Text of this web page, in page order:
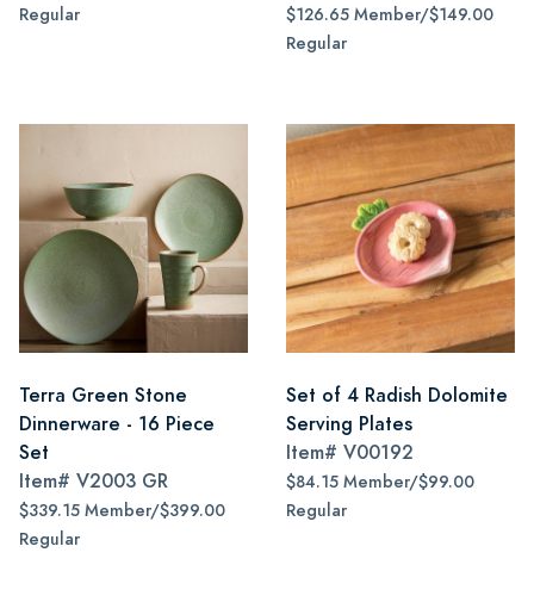
Regular
$126.65 Member/$149.00
Regular
Terra Green Stone
Dinnerware - 16 Piece
Set
Item# V2003 GR
$339.15 Member/$399.00
Regular
Set of 4 Radish Dolomite
Serving Plates
Item# V00192
$84.15 Member/$99.00
Regular